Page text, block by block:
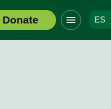
Donate
Click
to
toggle
navigation
ES